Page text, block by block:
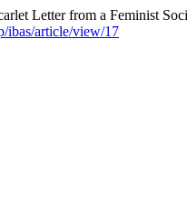
Letter from a Feminist
ibas/article/view/17